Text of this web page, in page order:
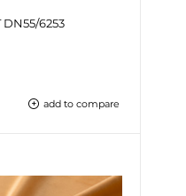
DN55/6253
add to compare